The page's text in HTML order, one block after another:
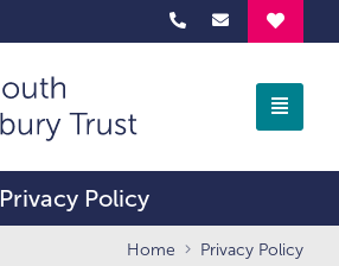
Privacy Policy
Home Privacy Policy